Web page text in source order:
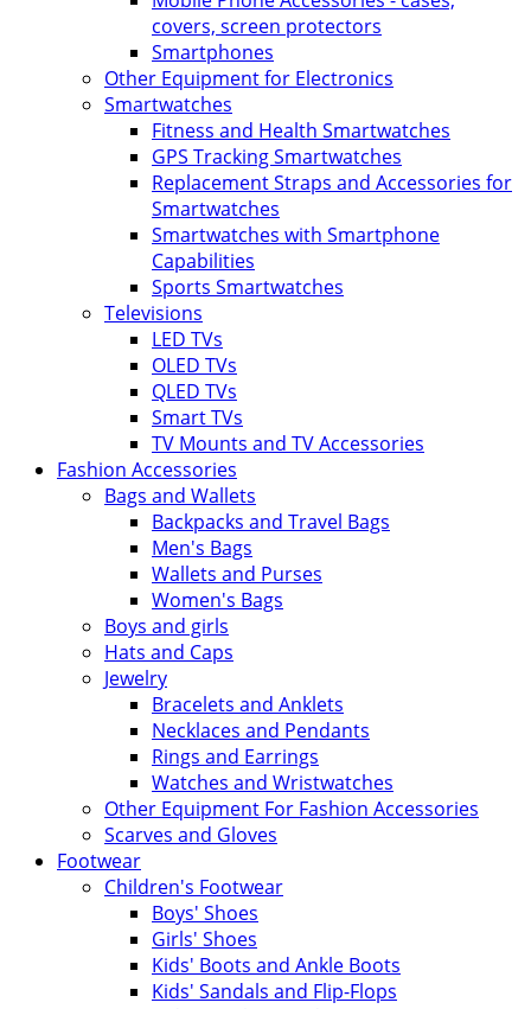
covers, screen protectors
Smartphones
Other Equipment for Electronics
Smartwatches
Fitness and Health Smartwatches
GPS Tracking Smartwatches
Replacement Straps and Accessories for
Smartwatches
Smartwatches with Smartphone
Capabilities
Sports Smartwatches
Televisions
LED TVs
OLED TVs
QLED TVs
Smart TVs
TV Mounts and TV Accessories
Fashion Accessories
Bags and Wallets
Backpacks and Travel Bags
Men's Bags
Wallets and Purses
Women's Bags
Boys and girls
Hats and Caps
Jewelry
Bracelets and Anklets
Necklaces and Pendants
Rings and Earrings
Watches and Wristwatches
Other Equipment For Fashion Accessories
Scarves and Gloves
Footwear
Children's Footwear
Boys' Shoes
Girls' Shoes
Kids' Boots and Ankle Boots
Kids' Sandals and Flip-Flops